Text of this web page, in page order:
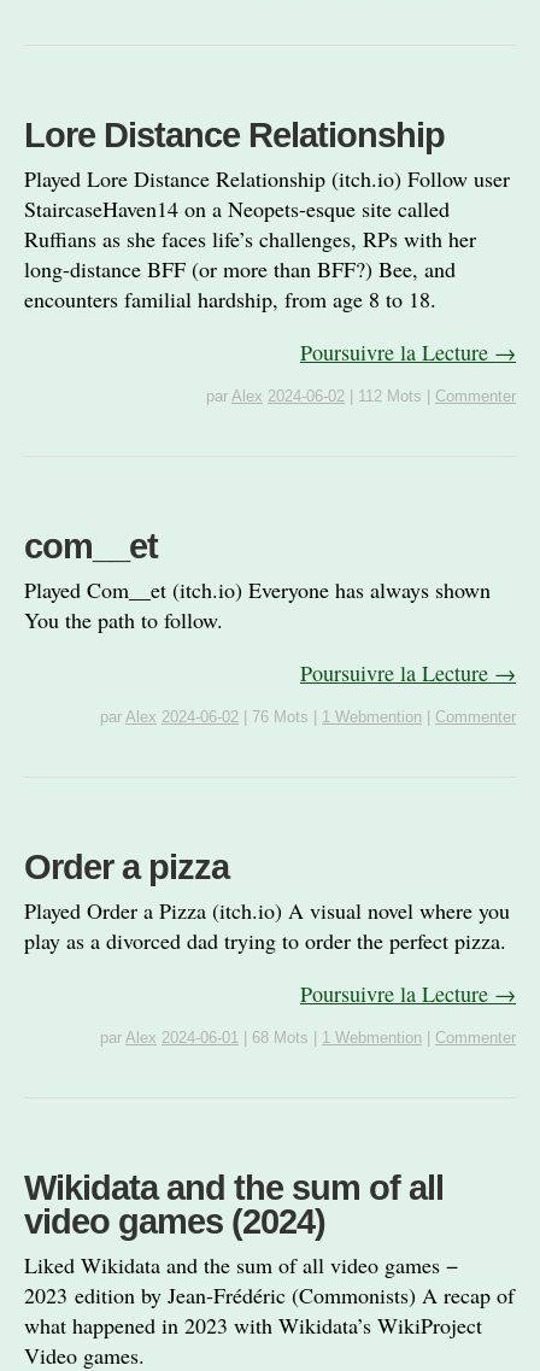
Lore Distance Relationship
Played Lore Distance Relationship (itch.io) Follow user
StaircaseHaven14 on a Neopets-esque site called
Ruffians as she faces life’s challenges, RPs with her
long-distance BFF (or more than BFF?) Bee, and
encounters familial hardship, from age 8 to 18.
Poursuivre la Lecture →
par Alex 2024-06-02 112 Mots Commenter
com__et
Played Com__et (itch.io) Everyone has always shown
You the path to follow.
Poursuivre la Lecture →
par Alex 2024-06-02 76 Mots 1 Webmention Commenter
Order a pizza
Played Order a Pizza (itch.io) A visual novel where you
play as a divorced dad trying to order the perfect pizza.
Poursuivre la Lecture →
par Alex 2024-06-01 68 Mots 1 Webmention Commenter
Wikidata and the sum of all
video games (2024)
Liked Wikidata and the sum of all video games −
2023 edition by Jean-Frédéric (Commonists) A recap of
what happened in 2023 with Wikidata’s WikiProject
Video games.